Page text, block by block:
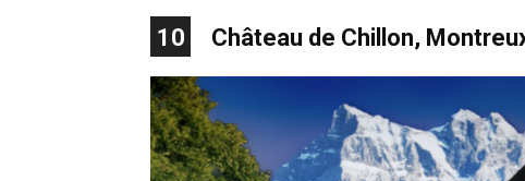
10 Château de Chillon,